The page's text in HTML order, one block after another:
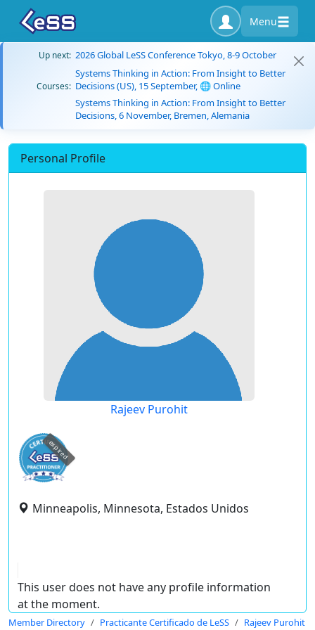
Menu
Up next: 2026 Global LeSS Conference Tokyo, 8-9 October
Courses:
Systems Thinking in Action: From Insight to Better
Decisions (US), 15 September, 🌐 Online
Systems Thinking in Action: From Insight to Better
Decisions, 6 November, Bremen, Alemania
Personal Profile
Rajeev Purohit
expired
Minneapolis, Minnesota, Estados Unidos
This user does not have any profile information
at the moment.
Member Directory Practicante Certificado de LeSS Rajeev Purohit